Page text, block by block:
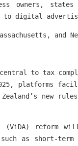
owners,
to digital
and
to tax
platforms
new
(ViDA) reform
as short-term